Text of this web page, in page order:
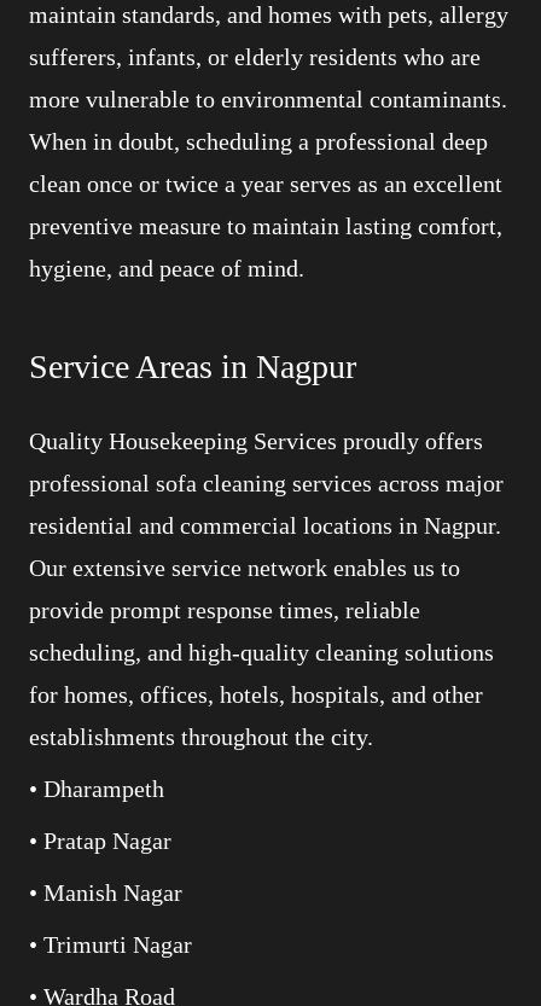
maintain standards, and homes with pets, allergy
sufferers, infants, or elderly residents who are
more vulnerable to environmental contaminants.
When in doubt, scheduling a professional deep
clean once or twice a year serves as an excellent
preventive measure to maintain lasting comfort,
hygiene, and peace of mind.
Service Areas in Nagpur
Quality Housekeeping Services proudly offers
professional sofa cleaning services across major
residential and commercial locations in Nagpur.
Our extensive service network enables us to
provide prompt response times, reliable
scheduling, and high-quality cleaning solutions
for homes, offices, hotels, hospitals, and other
establishments throughout the city.
• Dharampeth
• Pratap Nagar
• Manish Nagar
• Trimurti Nagar
• Wardha Road